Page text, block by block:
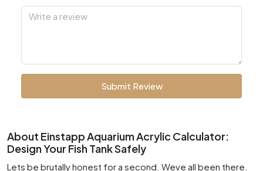
Submit Review
About Einstapp Aquarium Acrylic Calculator:
Design Your Fish Tank Safely
Lets be brutally honest for a second. Weve all been there.